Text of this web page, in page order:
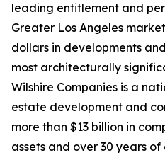
leading entitlement and
Greater Los Angeles
dollars in developments
most architecturally
Wilshire Companies is a
estate development and
more than $13 billion in
assets and over 30 years